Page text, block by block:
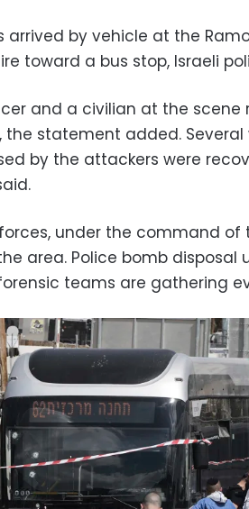
arrived by vehicle at the
toward a bus stop, Israeli
and a civilian at the scene
the statement added.
by the attackers were
under the command
area. Police bomb disposal
teams are gathering